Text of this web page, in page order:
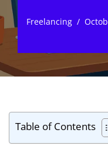
Freelancing
Table of Contents